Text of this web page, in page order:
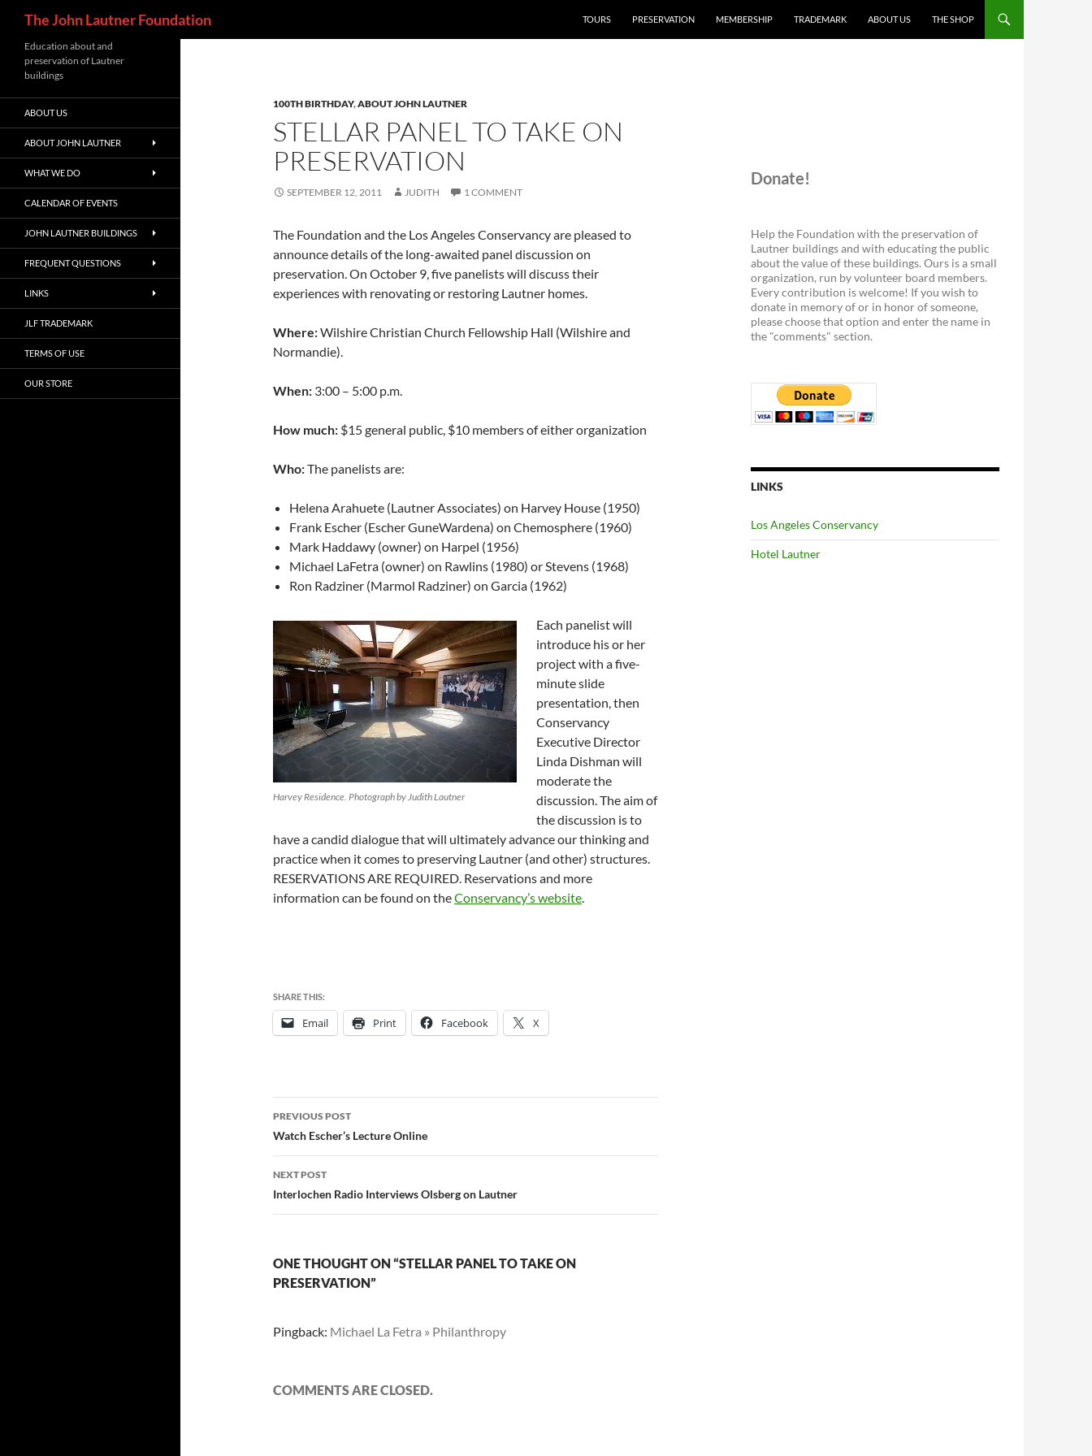
The John Lautner Foundation TOURS PRESERVATION MEMBERSHIP TRADEMARK ABOUT US THE SHOP
100TH BIRTHDAY,ABOUT JOHN LAUTNER
STELLAR PANEL TO TAKE ON
PRESERVATION
SEPTEMBER 12, 2011 JUDITH 1 COMMENT
The Foundation and the Los Angeles Conservancy are pleased to
announce details of the long-awaited panel discussion on
preservation. On October 9, five panelists will discuss their
experiences with renovating or restoring Lautner homes.
Where:Wilshire Christian Church Fellowship Hall (Wilshire and
Normandie).
When: 3:00 – 5:00 p.m.
How much: $15 general public, $10 members of either organization
Who:The panelists are:
Helena Arahuete (Lautner Associates) on Harvey House (1950)
Frank Escher (Escher GuneWardena) on Chemosphere (1960)
Mark Haddawy (owner) on Harpel (1956)
Michael LaFetra (owner) on Rawlins (1980) or Stevens (1968)
Ron Radziner (Marmol Radziner) on Garcia (1962)
Harvey Residence. Photograph by Judith Lautner
Each panelist will
introduce his or her
project with a five-
minute slide
presentation, then
Conservancy
Executive Director
Linda Dishman will
moderate the
discussion. The aim of
the discussion is to
have a candid dialogue that will ultimately advance our thinking and
practice when it comes to preserving Lautner (and other) structures.
RESERVATIONS ARE REQUIRED. Reservations and more
information can be found on theConservancy’s website.
SHARE THIS:
Email Print Facebook X
Post
navigation
PREVIOUS POST
Watch Escher’s Lecture Online
NEXT POST
Interlochen Radio Interviews Olsberg on Lautner
ONE THOUGHT ON “STELLAR PANEL TO TAKE ON
PRESERVATION”
Pingback: Michael La Fetra » Philanthropy
COMMENTS ARE CLOSED.
Donate!
Help the Foundation with the preservation of
Lautner buildings and with educating the public
about the value of these buildings. Ours is a small
organization, run by volunteer board members.
Every contribution is welcome! If you wish to
donate in memory of or in honor of someone,
please choose that option and enter the name in
the "comments" section.
LINKS
Los Angeles Conservancy
Hotel Lautner
Education about and
preservation of Lautner
buildings
ABOUT US
ABOUT JOHN LAUTNER
WHAT WE DO
CALENDAR OF EVENTS
JOHN LAUTNER BUILDINGS
FREQUENT QUESTIONS
LINKS
JLF TRADEMARK
TERMS OF USE
OUR STORE